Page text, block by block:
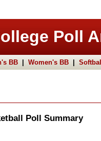
Poll
BB Women's BB
Poll Summary